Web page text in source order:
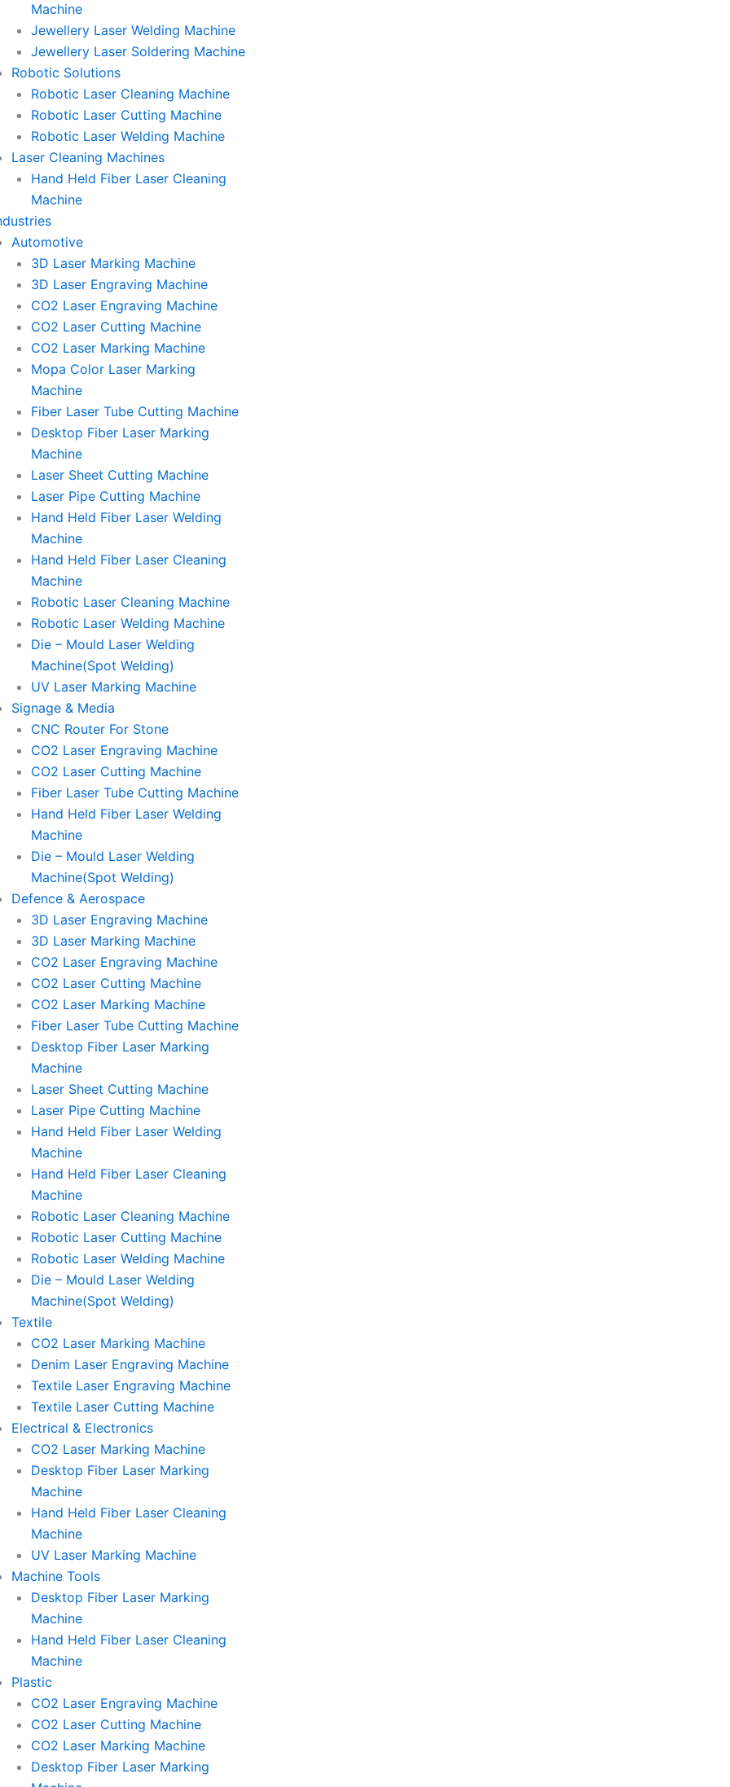
Machine
Jewellery Laser Welding Machine
Jewellery Laser Soldering Machine
Robotic Solutions
Robotic Laser Cleaning Machine
Robotic Laser Cutting Machine
Robotic Laser Welding Machine
Laser Cleaning Machines
Hand Held Fiber Laser Cleaning
Machine
Automotive
3D Laser Marking Machine
3D Laser Engraving Machine
CO2 Laser Engraving Machine
CO2 Laser Cutting Machine
CO2 Laser Marking Machine
Mopa Color Laser Marking
Machine
Fiber Laser Tube Cutting Machine
Desktop Fiber Laser Marking
Machine
Laser Sheet Cutting Machine
Laser Pipe Cutting Machine
Hand Held Fiber Laser Welding
Machine
Hand Held Fiber Laser Cleaning
Machine
Robotic Laser Cleaning Machine
Robotic Laser Welding Machine
Die – Mould Laser Welding
Machine(Spot Welding)
UV Laser Marking Machine
Signage & Media
CNC Router For Stone
CO2 Laser Engraving Machine
CO2 Laser Cutting Machine
Fiber Laser Tube Cutting Machine
Hand Held Fiber Laser Welding
Machine
Die – Mould Laser Welding
Machine(Spot Welding)
Defence & Aerospace
3D Laser Engraving Machine
3D Laser Marking Machine
CO2 Laser Engraving Machine
CO2 Laser Cutting Machine
CO2 Laser Marking Machine
Fiber Laser Tube Cutting Machine
Desktop Fiber Laser Marking
Machine
Laser Sheet Cutting Machine
Laser Pipe Cutting Machine
Hand Held Fiber Laser Welding
Machine
Hand Held Fiber Laser Cleaning
Machine
Robotic Laser Cleaning Machine
Robotic Laser Cutting Machine
Robotic Laser Welding Machine
Die – Mould Laser Welding
Machine(Spot Welding)
Textile
CO2 Laser Marking Machine
Denim Laser Engraving Machine
Textile Laser Engraving Machine
Textile Laser Cutting Machine
Electrical & Electronics
CO2 Laser Marking Machine
Desktop Fiber Laser Marking
Machine
Hand Held Fiber Laser Cleaning
Machine
UV Laser Marking Machine
Machine Tools
Desktop Fiber Laser Marking
Machine
Hand Held Fiber Laser Cleaning
Machine
Plastic
CO2 Laser Engraving Machine
CO2 Laser Cutting Machine
CO2 Laser Marking Machine
Desktop Fiber Laser Marking